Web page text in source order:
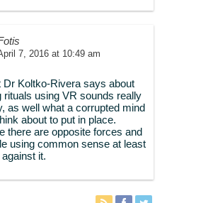
7, 2016 at 10:49 am
Dr Koltko-Rivera says about
rituals using VR sounds really
as well what a corrupted mind
about to put in place.
there are opposite forces and
using common sense at least
it.